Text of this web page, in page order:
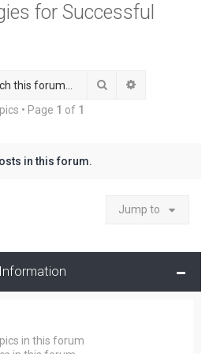
for Successful
Search
• Page 1 of 1
in this forum.
Jump to
Information
in this forum